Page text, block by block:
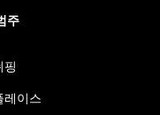
주
핑
레이스